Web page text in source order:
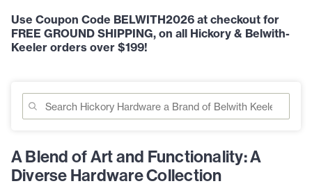
Use Coupon Code BELWITH2026 at checkout for
FREE GROUND SHIPPING, on all Hickory & Belwith-
Keeler orders over $199!
A Blend of Art and Functionality: A
Diverse Hardware Collection